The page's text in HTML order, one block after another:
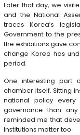
Later that day, we
and the National
traces Korea’s
Government to the
the exhibitions gave
change Korea has
period.
One interesting part
chamber itself. Sitting
national policy
governance than
reminded me that
Institutions matter too.